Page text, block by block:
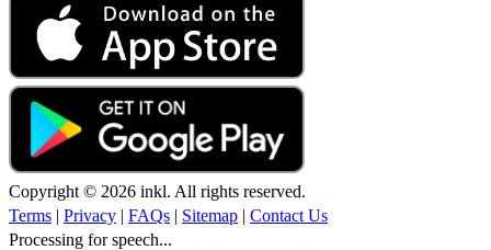
Copyright © 2026 inkl. All rights reserved.
Terms | Privacy | FAQs | Sitemap | Contact Us
Processing for speech...